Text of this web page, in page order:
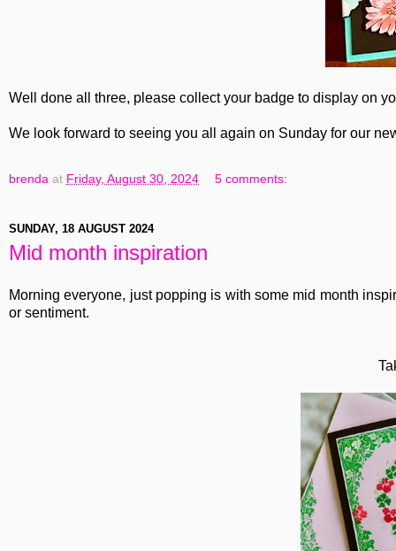
Well done all three, please collect your badge to display on
We look forward to seeing you all again on Sunday for our
brenda at Friday, August 30, 2024 5 comments:
SUNDAY, 18 AUGUST 2024
Mid month inspiration
Morning everyone, just popping is with some mid month
or sentiment.